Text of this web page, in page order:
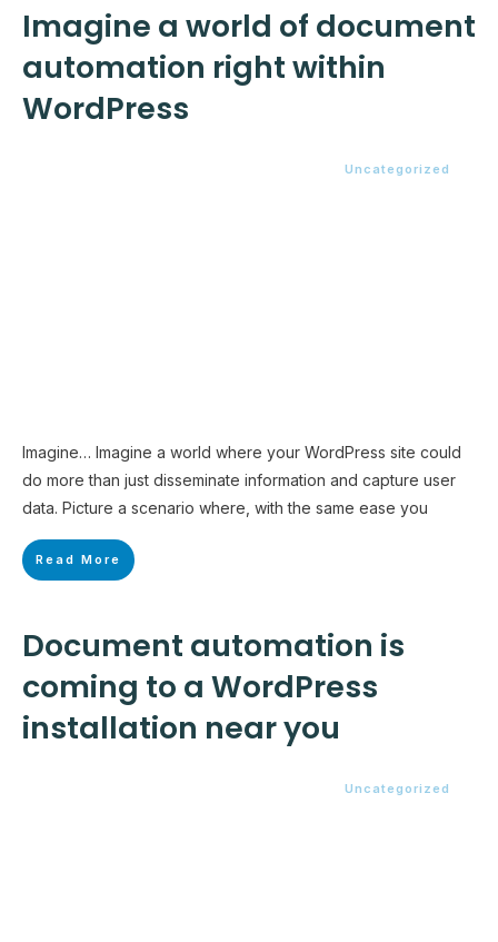
Imagine a world of document
automation right within
WordPress
Uncategorized
Imagine… Imagine a world where your WordPress site could
do more than just disseminate information and capture user
data. Picture a scenario where, with the same ease you
Read More
Document automation is
coming to a WordPress
installation near you
Uncategorized